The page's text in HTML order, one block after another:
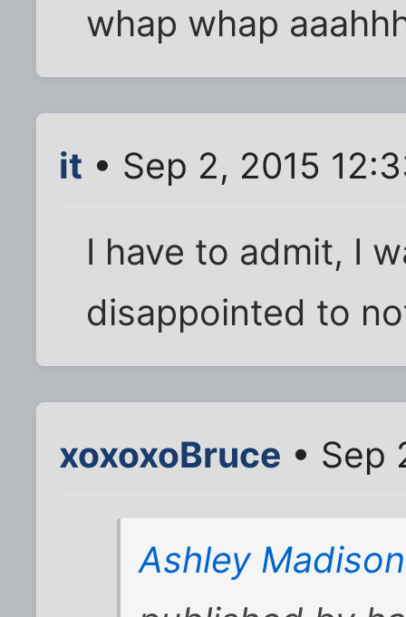
whap whap
it • Sep 2, 2015
I have to admit, I
disappointed to
xoxoxoBruce • Sep
Ashley